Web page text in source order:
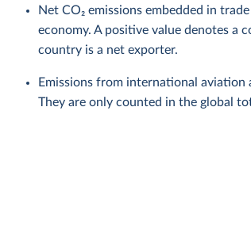
Net CO₂ emissions embedded in
economy. A positive value denotes a
country is a net exporter.
Emissions from international
They are only counted in the global